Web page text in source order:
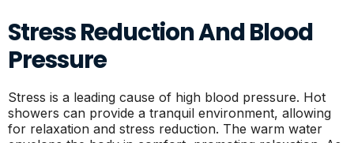
Stress Reduction And Blood
Pressure
Stress is a leading cause of high blood pressure. Hot
showers can provide a tranquil environment, allowing
for relaxation and stress reduction. The warm water